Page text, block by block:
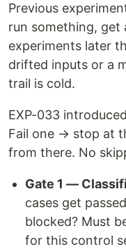
Previous
run something, get
experiments later
drifted inputs or a
trail is cold.
EXP-033
Fail one → stop at
from there. No
Gate 1 —
cases get
blocked? Must
for this control